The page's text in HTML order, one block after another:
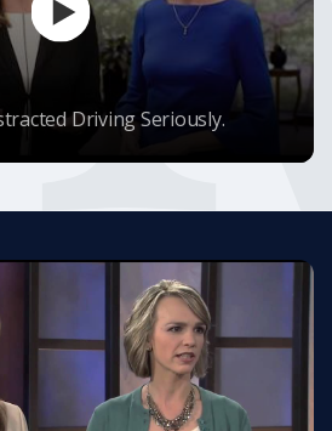
Driving Seriously.